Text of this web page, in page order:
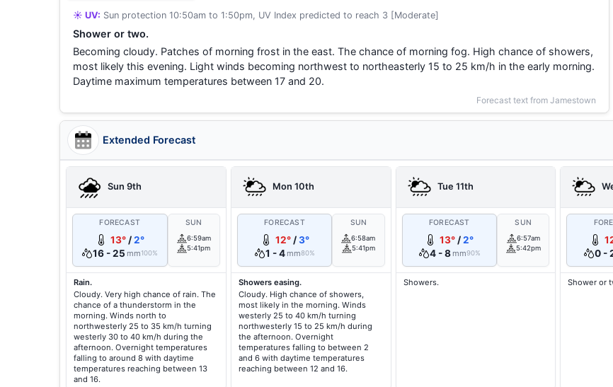
☀️ UV: Sun protection 10:50am to 1:50pm, UV Index predicted to reach 3 [Moderate]
Shower or two.
Becoming cloudy. Patches of morning frost in the east. The chance of morning fog. High chance of showers,
most likely this evening. Light winds becoming northwest to northeasterly 15 to 25 km/h in the early morning.
Daytime maximum temperatures between 17 and 20.
Forecast text from Jamestown
Extended Forecast
Sun 9th
FORECAST
13°/2°
16 - 25 mm100%
SUN
6:59am
5:41pm
Rain.
Cloudy. Very high chance of rain. The
chance of a thunderstorm in the
morning. Winds north to
northwesterly 25 to 35 km/h turning
westerly 30 to 40 km/h during the
afternoon. Overnight temperatures
falling to around 8 with daytime
temperatures reaching between 13
and 16.
Mon 10th
FORECAST
12°/3°
1 - 4 mm80%
SUN
6:58am
5:41pm
Showers easing.
Cloudy. High chance of showers,
most likely in the morning. Winds
westerly 25 to 40 km/h turning
northwesterly 15 to 25 km/h during
the afternoon. Overnight
temperatures falling to between 2
and 6 with daytime temperatures
reaching between 12 and 16.
Tue 11th
FORECAST
13° /2°
4 - 8 mm90%
SUN
6:57am
5:42pm
Showers.
0 -
Shower or